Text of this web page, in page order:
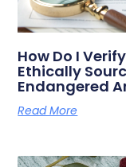
How Do I
Ethically
Endangered
Read More